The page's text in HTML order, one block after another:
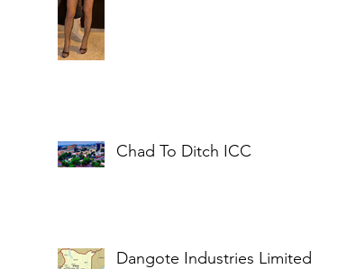
Chad To Ditch ICC
Dangote Industries Limited